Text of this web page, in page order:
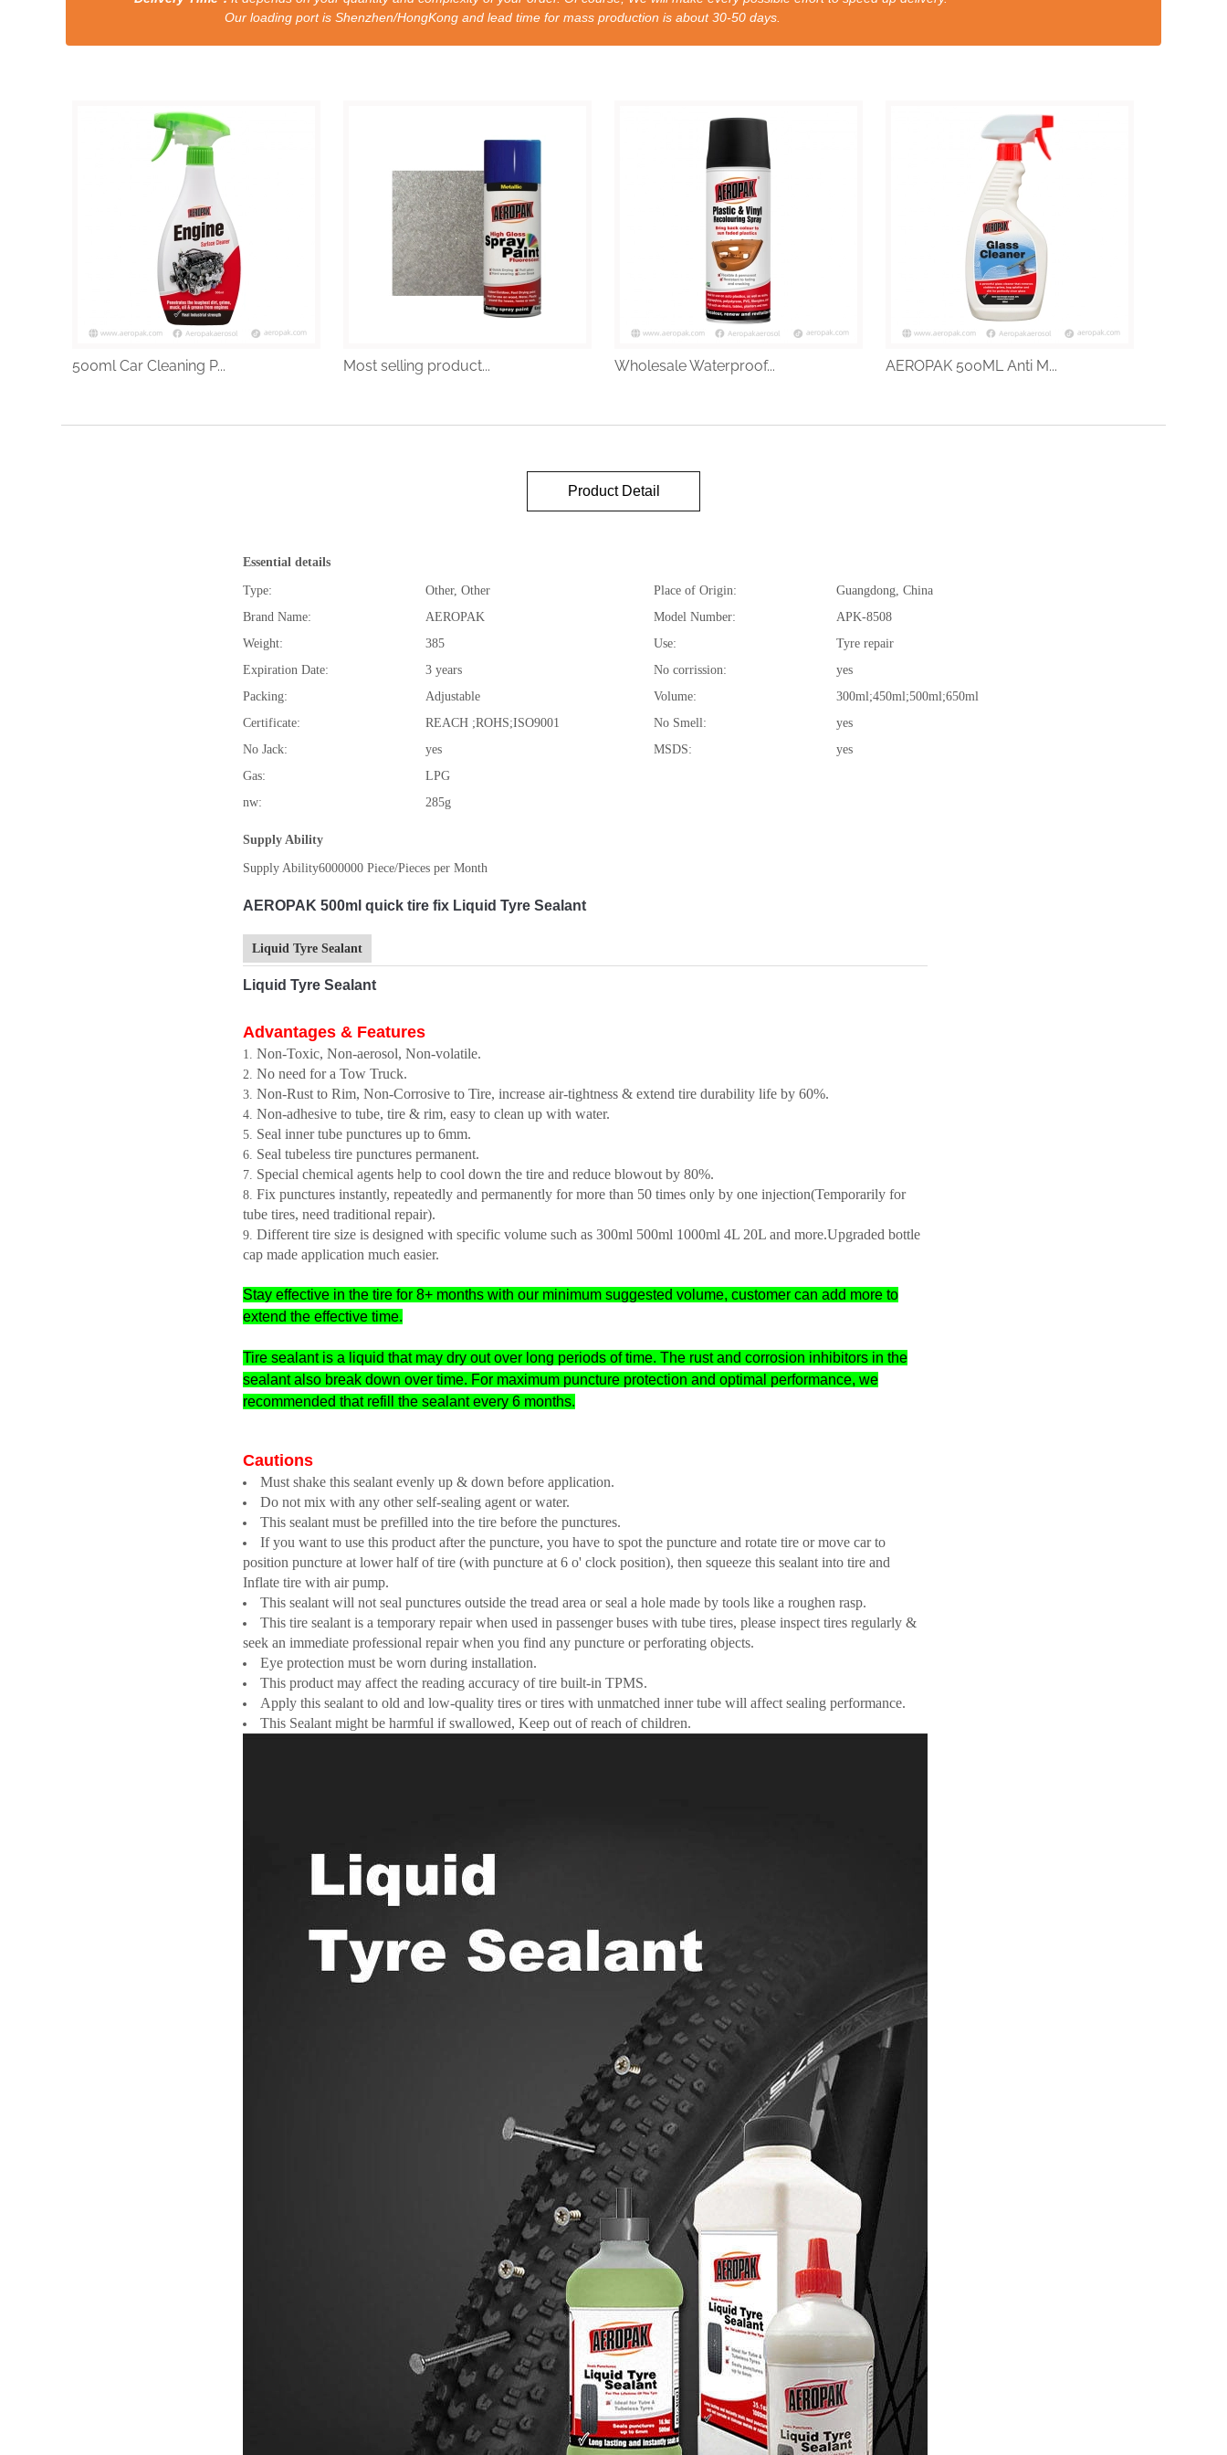
Our loading port is Shenzhen/HongKong and lead time for mass production is about 30-50 days.
500ml Car Cleaning P... Most selling product... Wholesale Waterproof... AEROPAK 500ML Anti M...
Product Detail
Essential details
Type: Other, Other Place of Origin:
Guangdong, China
Brand Name:
AEROPAK Model Number:
APK-8508
Weight:
385 Use:
Tyre repair
Expiration Date:
3 years No corrission:
yes
Packing:
Adjustable Volume:
300ml;450ml;500ml;650ml
Certificate:
REACH ;ROHS;ISO9001 No Smell:
yes
No Jack:
yes MSDS:
yes
Gas:
LPG
nw:
285g
Supply Ability
Supply Ability6000000 Piece/Pieces per Month
AEROPAK 500ml quick tire fix Liquid Tyre Sealant
Liquid Tyre Sealant
Liquid Tyre Sealant
Advantages & Features
Non-Toxic, Non-aerosol, Non-volatile.
No need for a Tow Truck.
Non-Rust to Rim, Non-Corrosive to Tire, increase air-tightness & extend tire durability life by 60%.
Non-adhesive to tube, tire & rim, easy to clean up with water.
Seal inner tube punctures up to 6mm.
Seal tubeless tire punctures permanent.
Special chemical agents help to cool down the tire and reduce blowout by 80%.
Fix punctures instantly, repeatedly and permanently for more than 50 times only by one injection(Temporarily for
tube tires, need traditional repair).
Different tire size is designed with specific volume such as 300ml 500ml 1000ml 4L 20L and more.Upgraded bottle
cap made application much easier.
Stay effective in the tire for 8+ months with our minimum suggested volume, customer can add more to
extend the effective time.
Tire sealant is a liquid that may dry out over long periods of time. The rust and corrosion inhibitors in the
sealant also break down over time. For maximum puncture protection and optimal performance, we
recommended that refill the sealant every 6 months.
Cautions
Must shake this sealant evenly up & down before application.
Do not mix with any other self-sealing agent or water.
This sealant must be prefilled into the tire before the punctures.
If you want to use this product after the puncture, you have to spot the puncture and rotate tire or move car to
position puncture at lower half of tire (with puncture at 6 o' clock position), then squeeze this sealant into tire and
Inflate tire with air pump.
This sealant will not seal punctures outside the tread area or seal a hole made by tools like a roughen rasp.
This tire sealant is a temporary repair when used in passenger buses with tube tires, please inspect tires regularly &
seek an immediate professional repair when you find any puncture or perforating objects.
Eye protection must be worn during installation.
This product may affect the reading accuracy of tire built-in TPMS.
Apply this sealant to old and low-quality tires or tires with unmatched inner tube will affect sealing performance.
This Sealant might be harmful if swallowed, Keep out of reach of children.